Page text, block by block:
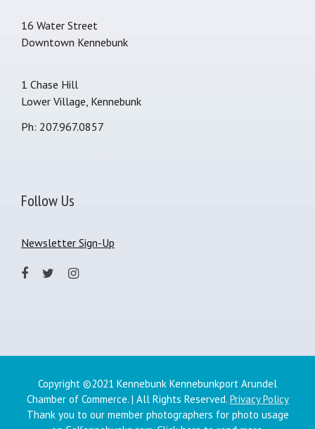
16 Water Street
Downtown Kennebunk
1 Chase Hill
Lower Village, Kennebunk
Ph: 207.967.0857
Follow Us
Newsletter Sign-Up
Copyright ©2021 Kennebunk Kennebunkport Arundel
Chamber of Commerce. | All Rights Reserved. Privacy Policy
Thank you to our member photographers for photo usage